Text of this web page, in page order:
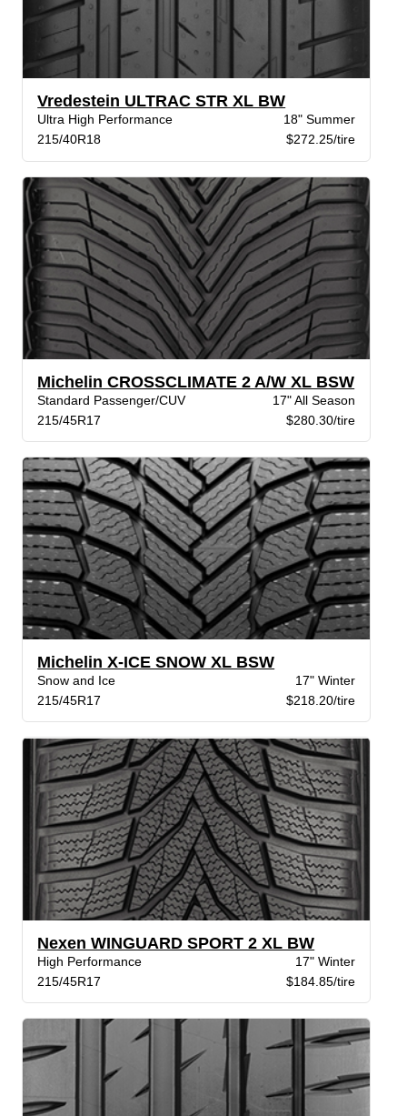
Vredestein ULTRAC STR XL BW
Ultra High Performance
18" Summer
215/40R18
$272.25/tire
Michelin CROSSCLIMATE 2 A/W XL BSW
Standard Passenger/CUV
17" All Season
215/45R17
$280.30/tire
Michelin X-ICE SNOW XL BSW
Snow and Ice
17" Winter
215/45R17
$218.20/tire
Nexen WINGUARD SPORT 2 XL BW
High Performance
17" Winter
215/45R17
$184.85/tire